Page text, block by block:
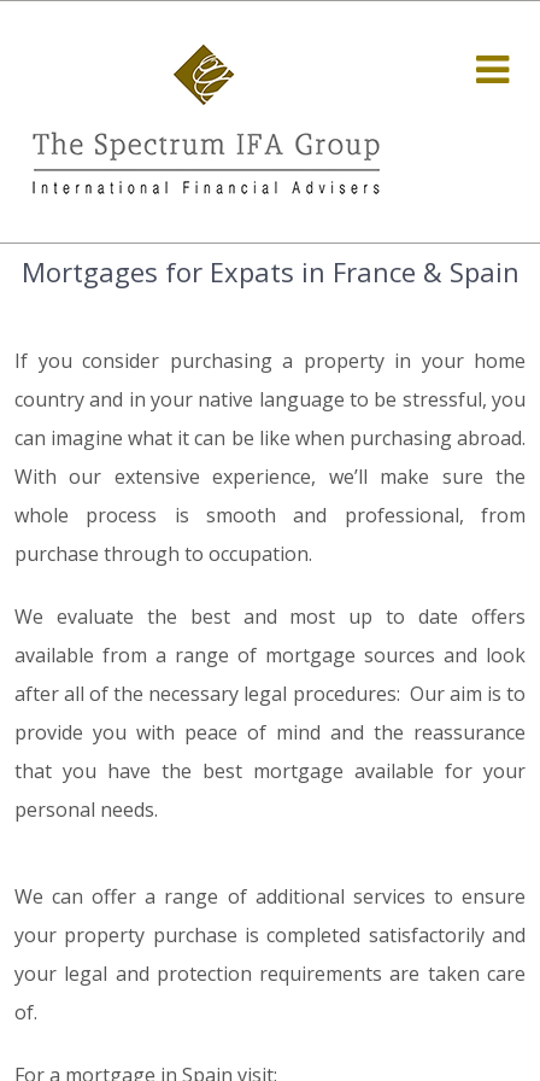
Mortgages for Expats in France & Spain
If you consider purchasing a property in your home
country and in your native language to be stressful, you
can imagine what it can be like when purchasing abroad.
With our extensive experience, we’ll make sure the
whole process is smooth and professional, from
purchase through to occupation.
We evaluate the best and most up to date offers
available from a range of mortgage sources and look
after all of the necessary legal procedures: Our aim is to
provide you with peace of mind and the reassurance
that you have the best mortgage available for your
personal needs.
We can offer a range of additional services to ensure
your property purchase is completed satisfactorily and
your legal and protection requirements are taken care
of.
For a mortgage in Spain visit: